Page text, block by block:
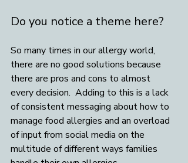
Do you notice a theme here?
So many times in our allergy world,
there are no good solutions because
there are pros and cons to almost
every decision.  Adding to this is a lack
of consistent messaging about how to
manage food allergies and an overload
of input from social media on the
multitude of different ways families